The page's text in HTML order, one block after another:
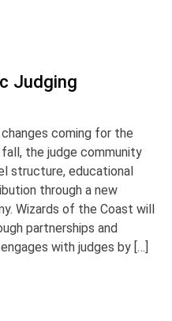
Judging
coming for the
the judge community
structure, educational
through a new
Wizards of the Coast will
partnerships and
with judges by […]